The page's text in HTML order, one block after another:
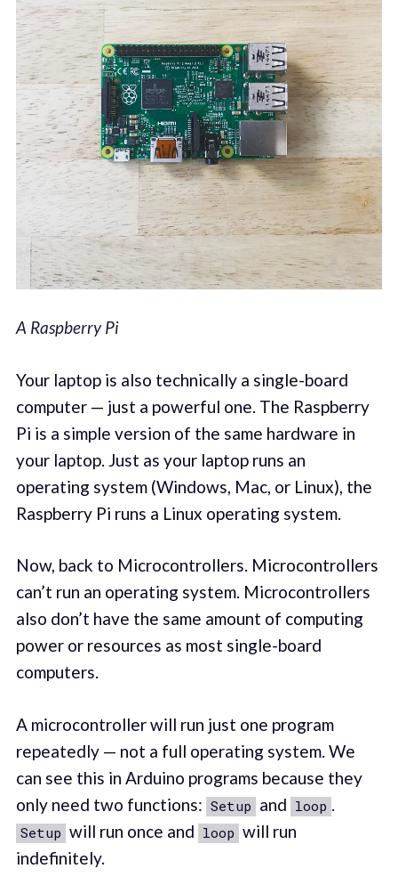
A Raspberry Pi
Your laptop is also technically a single-board
computer — just a powerful one. The Raspberry
Pi is a simple version of the same hardware in
your laptop. Just as your laptop runs an
operating system (Windows, Mac, or Linux), the
Raspberry Pi runs a Linux operating system.
Now, back to Microcontrollers. Microcontrollers
can’t run an operating system. Microcontrollers
also don’t have the same amount of computing
power or resources as most single-board
computers.
A microcontroller will run just one program
repeatedly — not a full operating system. We
can see this in Arduino programs because they
only need two functions: Setup and loop .
Setup will run once and loop will run
indefinitely.